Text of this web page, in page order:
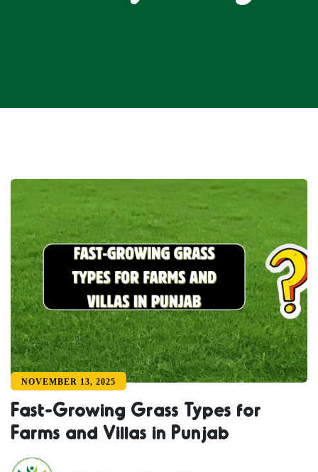
NOVEMBER 13, 2025
Fast-Growing Grass Types for
Farms and Villas in Punjab